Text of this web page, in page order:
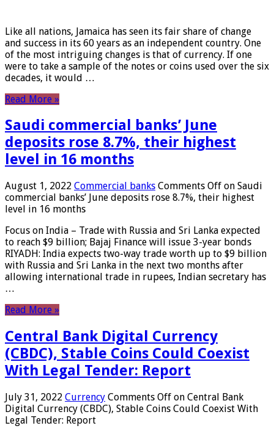
Like all nations, Jamaica has seen its fair share of change
and success in its 60 years as an independent country. One
of the most intriguing changes is that of currency. If one
were to take a sample of the notes or coins used over the six
decades, it would …
Read More »
Saudi commercial banks’ June
deposits rose 8.7%, their highest
level in 16 months
August 1, 2022 Commercial banks Comments Off on Saudi
commercial banks’ June deposits rose 8.7%, their highest
level in 16 months
Focus on India – Trade with Russia and Sri Lanka expected
to reach $9 billion; Bajaj Finance will issue 3-year bonds
RIYADH: India expects two-way trade worth up to $9 billion
with Russia and Sri Lanka in the next two months after
allowing international trade in rupees, Indian secretary has
…
Read More »
Central Bank Digital Currency
(CBDC), Stable Coins Could Coexist
With Legal Tender: Report
July 31, 2022 Currency Comments Off on Central Bank
Digital Currency (CBDC), Stable Coins Could Coexist With
Legal Tender: Report